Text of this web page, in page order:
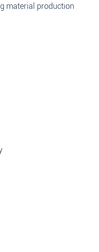
material production